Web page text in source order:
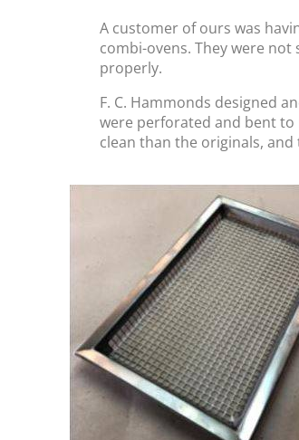
A customer of ours was
combi-ovens. They were
properly.
F. C. Hammonds designed
were perforated and bent to
clean than the originals,